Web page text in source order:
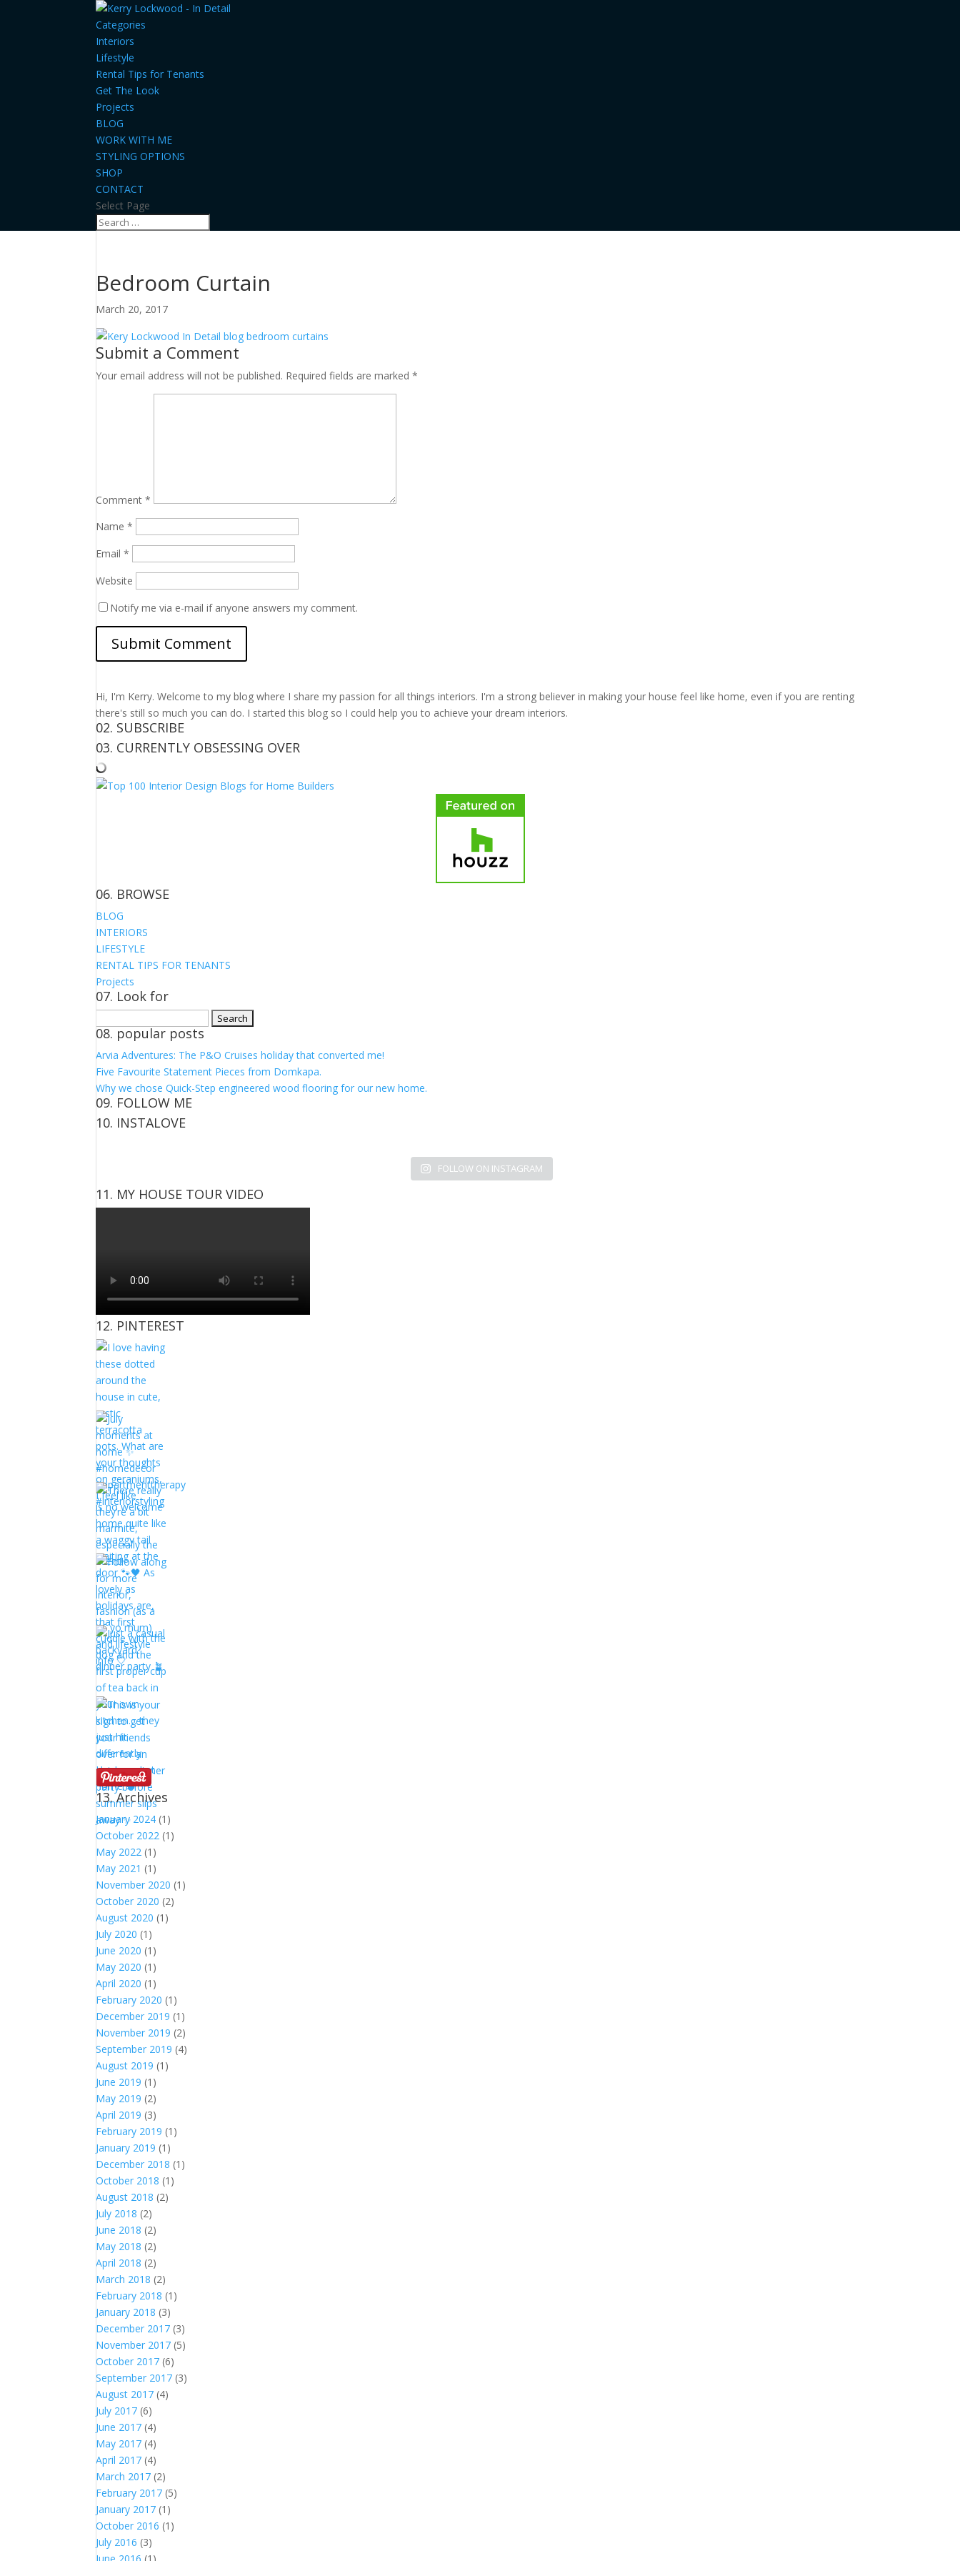
Categories
Interiors
Lifestyle
Rental Tips for Tenants
Get The Look
Projects
BLOG
WORK WITH ME
STYLING OPTIONS
SHOP
CONTACT
Select Page
Bedroom Curtain
March 20, 2017
Submit a Comment
Your email address will not be published. Required fields are marked*
Comment*
Name*
Email*
Website
Notify me via e-mail if anyone answers my comment.
Hi, I'm Kerry. Welcome to my blog where I share my passion for all things interiors. I'm a strong believer in making your house feel like home, even if you are renting
there's still so much you can do. I started this blog so I could help you to achieve your dream interiors.
02. SUBSCRIBE
03. CURRENTLY OBSESSING OVER
06. BROWSE
BLOG
INTERIORS
LIFESTYLE
RENTAL TIPS FOR TENANTS
Projects
07. Look for
for:
08. popular posts
Arvia Adventures: The P&O Cruises holiday that converted me!
Five Favourite Statement Pieces from Domkapa.
Why we chose Quick-Step engineered wood flooring for our new home.
09. FOLLOW ME
View
Facebook
View
Twitter
View
on
Instagram
View
Pinterest
10. INSTALOVE
FOLLOW ON INSTAGRAM
11. MY HOUSE TOUR VIDEO
12. PINTEREST
13. Archives
January 2024 (1)
October 2022 (1)
May 2022 (1)
May 2021 (1)
November 2020 (1)
October 2020 (2)
August 2020 (1)
July 2020 (1)
June 2020 (1)
May 2020 (1)
April 2020 (1)
February 2020 (1)
December 2019 (1)
November 2019 (2)
September 2019 (4)
August 2019 (1)
June 2019 (1)
May 2019 (2)
April 2019 (3)
February 2019 (1)
January 2019 (1)
December 2018 (1)
October 2018 (1)
August 2018 (2)
July 2018 (2)
June 2018 (2)
May 2018 (2)
April 2018 (2)
March 2018 (2)
February 2018 (1)
January 2018 (3)
December 2017 (3)
November 2017 (5)
October 2017 (6)
September 2017 (3)
August 2017 (4)
July 2017 (6)
June 2017 (4)
May 2017 (4)
April 2017 (4)
March 2017 (2)
February 2017 (5)
January 2017 (1)
October 2016 (1)
July 2016 (3)